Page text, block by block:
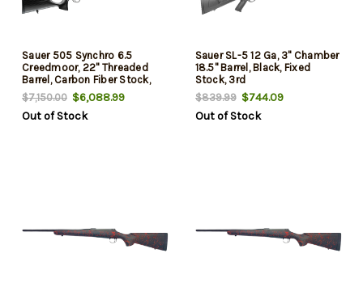
Sauer 505 Synchro 6.5
Creedmoor, 22" Threaded
Barrel, Carbon Fiber Stock,
Blued Rec, 3rd
$7,150.00 $6,088.99
Out of Stock
Sauer SL-5 12 Ga, 3" Chamber
18.5" Barrel, Black, Fixed
Stock, 3rd
$839.99$744.09
Out of Stock